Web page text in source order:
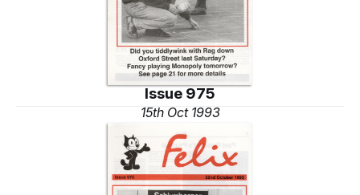
Issue 975
15th Oct 1993